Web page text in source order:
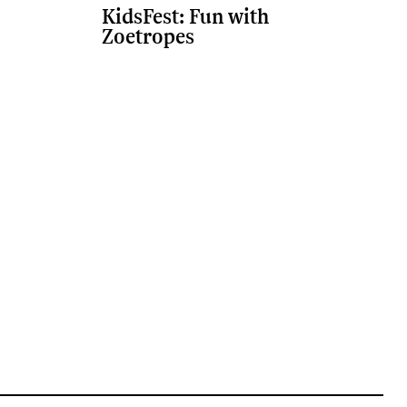
KidsFest: Fun with
Zoetropes